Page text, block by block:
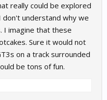
really could be explored
don't understand why we
I imagine that these
Sure it would not
on a track surrounded
be tons of fun.